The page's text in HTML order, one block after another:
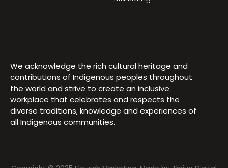
We acknowledge the rich cultural heritage and
contributions of Indigenous peoples throughout
the world and strive to create an inclusive
workplace that celebrates and respects the
diverse traditions, knowledge and experiences of
all Indigenous communities.